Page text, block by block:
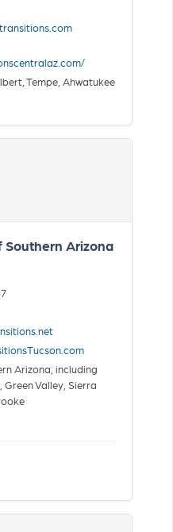
Tempe, Ahwatukee
Southern Arizona
Arizona, including
Valley, Sierra